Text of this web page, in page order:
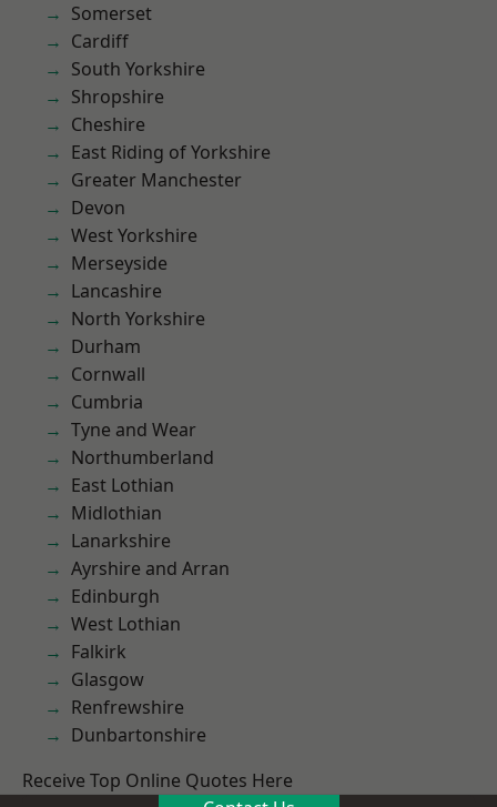
Somerset
Cardiff
South Yorkshire
Shropshire
Cheshire
East Riding of Yorkshire
Greater Manchester
Devon
West Yorkshire
Merseyside
Lancashire
North Yorkshire
Durham
Cornwall
Cumbria
Tyne and Wear
Northumberland
East Lothian
Midlothian
Lanarkshire
Ayrshire and Arran
Edinburgh
West Lothian
Falkirk
Glasgow
Renfrewshire
Dunbartonshire
Receive Top Online Quotes Here